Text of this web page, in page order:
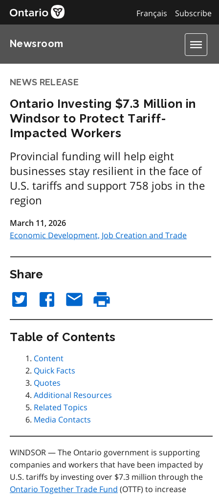
Subscribe
Français
Newsroom
NEWS RELEASE
Ontario Investing $7.3 Million in
Windsor to Protect Tariff-
Impacted Workers
Provincial funding will help eight
businesses stay resilient in the face of
U.S. tariffs and support 758 jobs in the
region
March 11, 2026
Economic Development, Job Creation and Trade
Share
Table of Contents
Content
Quick Facts
Quotes
Additional Resources
Related Topics
Media Contacts
WINDSOR — The Ontario government is supporting
companies and workers that have been impacted by
U.S. tariffs by investing over $7.3 million through the
Ontario Together Trade Fund (OTTF) to increase